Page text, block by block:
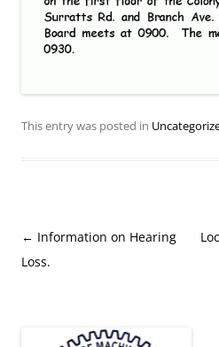
This entry was posted in
Post
navigation
← Information on Hearing
Loss.